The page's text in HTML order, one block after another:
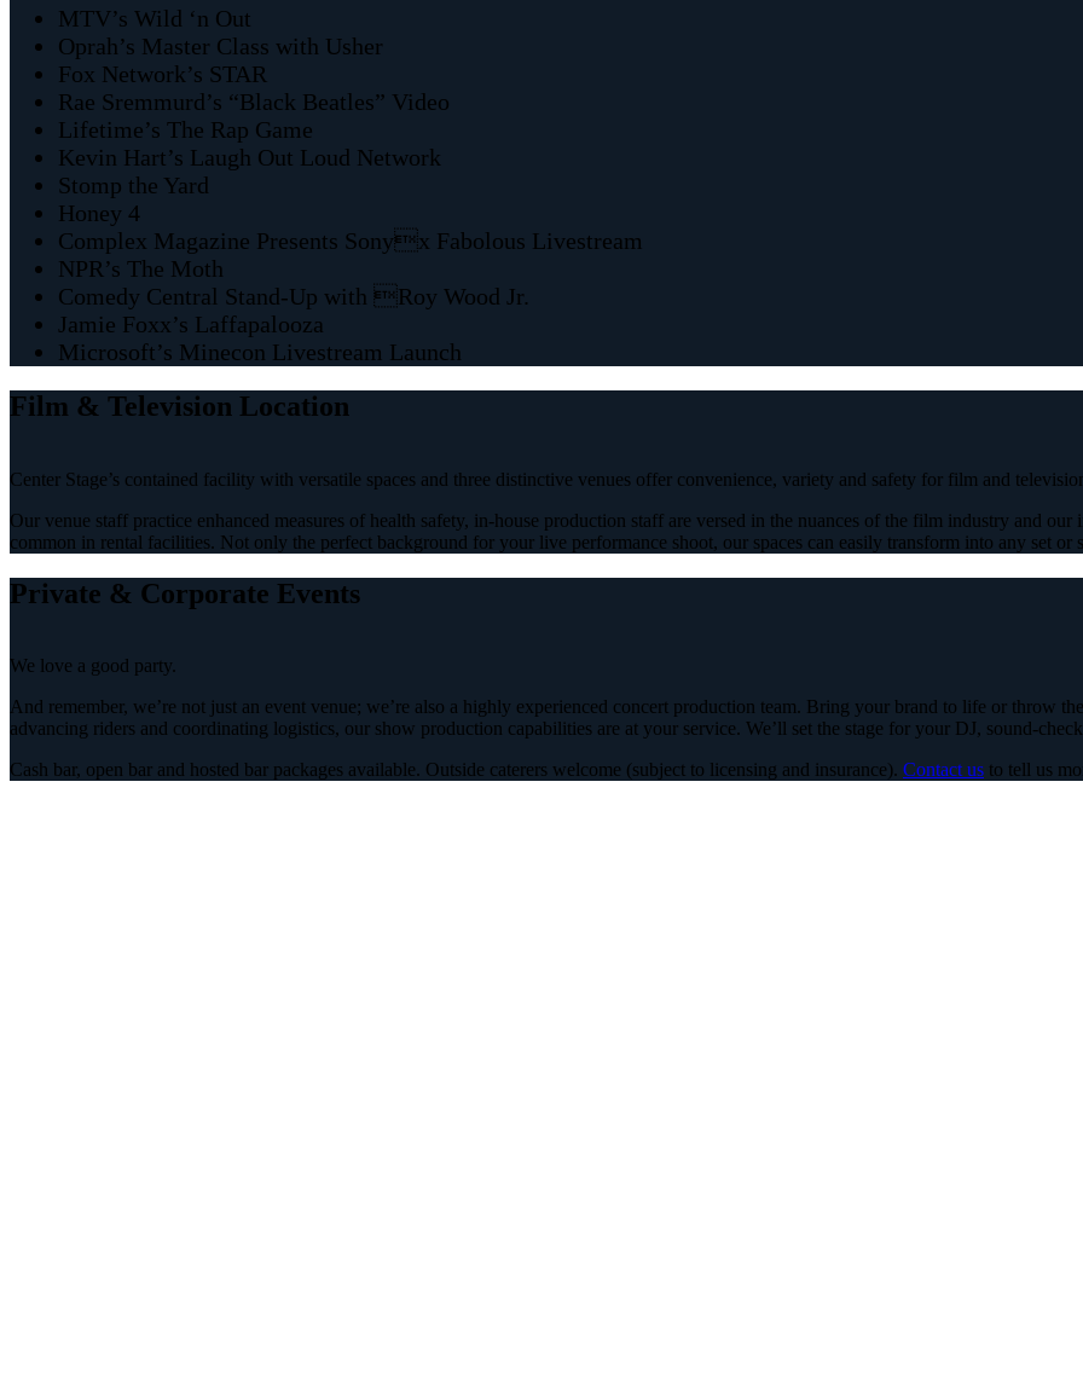
MTV’s Wild ‘n Out
Oprah’s Master Class with Usher
Fox Network’s STAR
Rae Sremmurd’s “Black Beatles” Video
Lifetime’s The Rap Game
Kevin Hart’s Laugh Out Loud Network
Stomp the Yard
Honey 4
Complex Magazine Presents Sonyx Fabolous Livestream
NPR’s The Moth
Comedy Central Stand-Up with Roy Wood Jr.
Jamie Foxx’s Laffapalooza
Microsoft’s Minecon Livestream Launch
Film & Television Location
Center Stage’s contained facility with versatile spaces and three distinctive venues offer convenience, variety and safety for film and
Our venue staff practice enhanced measures of health safety, in-house production staff are versed in the nuances of the film industry and
common in rental facilities. Not only the perfect background for your live performance shoot, our spaces can easily transform into any set or
Private & Corporate Events
We love a good party.
And remember, we’re not just an event venue; we’re also a highly experienced concert production team. Bring your brand to life or throw
advancing riders and coordinating logistics, our show production capabilities are at your service. We’ll set the stage for your DJ, sound-
Cash bar, open bar and hosted bar packages available. Outside caterers welcome (subject to licensing and insurance). Contact us to tell us